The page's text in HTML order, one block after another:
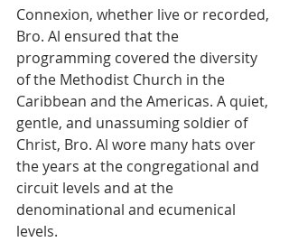
Connexion, whether live or recorded,
Bro. Al ensured that the
programming covered the diversity
of the Methodist Church in the
Caribbean and the Americas. A quiet,
gentle, and unassuming soldier of
Christ, Bro. Al wore many hats over
the years at the congregational and
circuit levels and at the
denominational and ecumenical
levels.